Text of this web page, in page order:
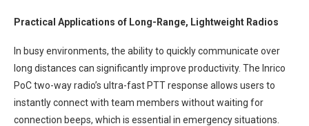
Practical Applications of Long-Range, Lightweight Radios
In busy environments, the ability to quickly communicate over
long distances can significantly improve productivity. The Inrico
PoC two-way radio’s ultra-fast PTT response allows users to
instantly connect with team members without waiting for
connection beeps, which is essential in emergency situations.